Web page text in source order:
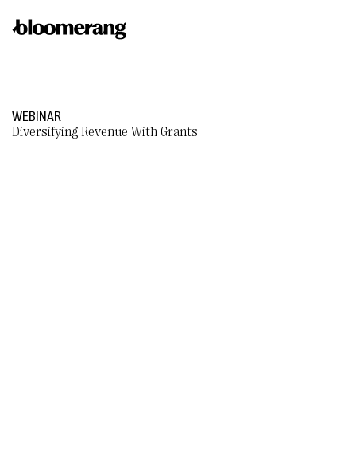
WEBINAR
Diversifying Revenue With Grants